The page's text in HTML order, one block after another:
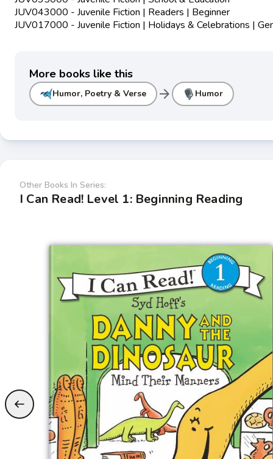
JUV043000 - Juvenile Fiction | Readers | Beginner
JUV017000 - Juvenile Fiction | Holidays & Celebrations |
More books like this
Humor, Poetry & Verse arrow_forward Humor
Other Books In Series:
I Can Read! Level 1: Beginning Reading